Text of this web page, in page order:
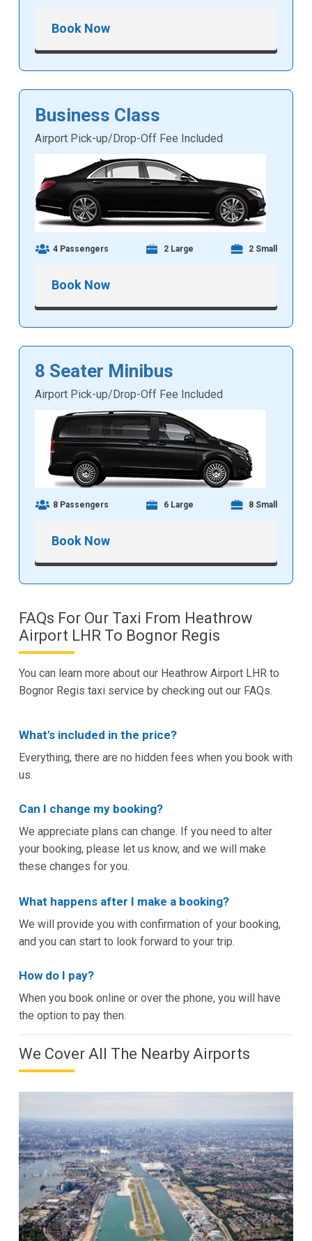
Book Now
Business Class
Airport Pick-up/Drop-Off Fee Included
4 Passengers 2 Large 2 Small
Book Now
8 Seater Minibus
Airport Pick-up/Drop-Off Fee Included
8 Passengers 6 Large 8 Small
Book Now
FAQs For Our Taxi From Heathrow
Airport LHR To Bognor Regis
You can learn more about our Heathrow Airport LHR to
Bognor Regis taxi service by checking out our FAQs.
What's included in the price?
Everything, there are no hidden fees when you book with
us.
Can I change my booking?
We appreciate plans can change. If you need to alter
your booking, please let us know, and we will make
these changes for you.
What happens after I make a booking?
We will provide you with confirmation of your booking,
and you can start to look forward to your trip.
How do I pay?
When you book online or over the phone, you will have
the option to pay then.
We Cover All The Nearby Airports